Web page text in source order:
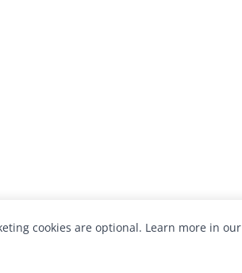
cookies are optional. Learn more in our